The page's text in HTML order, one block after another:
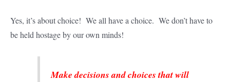
Yes, it’s about choice! We all have a choice. We don’t have to
be held hostage by our own minds!
Make decisions and choices that will